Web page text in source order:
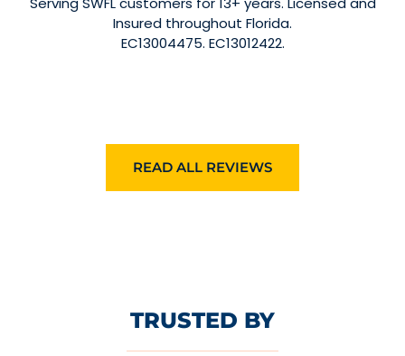
Insured throughout Florida.
EC13004475. EC13012422.
READ ALL REVIEWS
TRUSTED BY